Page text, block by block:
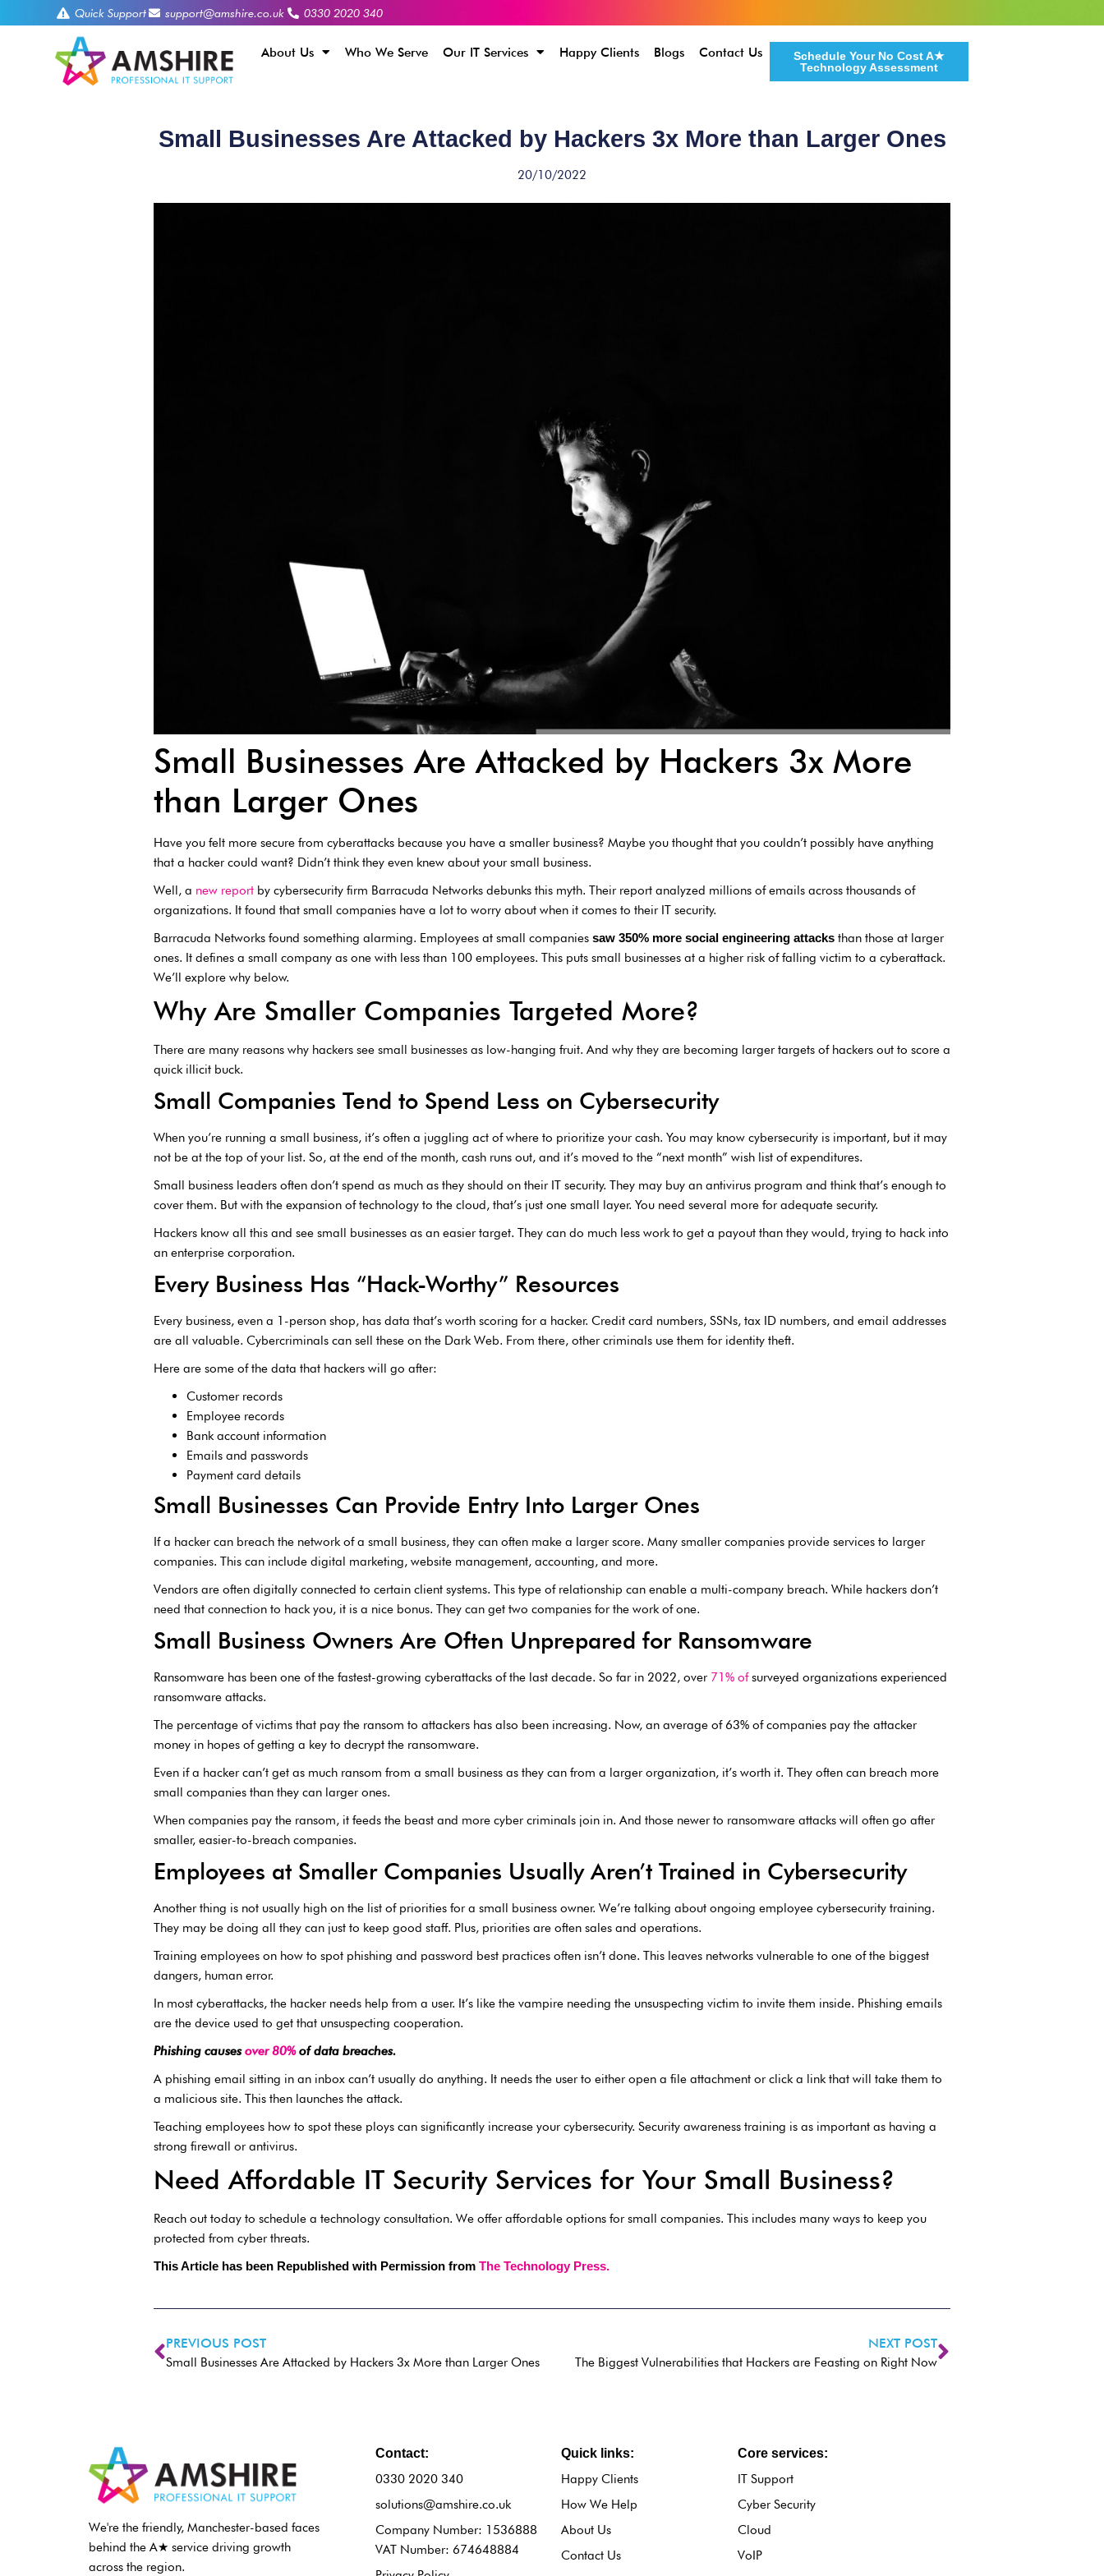
Quick Support support@amshire.co.uk 0330 2020 340
About Us Who We Serve Our IT Services Happy Clients Blogs Contact Us
Schedule Your No Cost A★
Technology Assessment
Small Businesses Are Attacked by Hackers 3x More than Larger Ones
20/10/2022
Small Businesses Are Attacked by Hackers 3x More
than Larger Ones
Have you felt more secure from cyberattacks because you have a smaller business? Maybe you thought that you couldn’t possibly have anything
that a hacker could want? Didn’t think they even knew about your small business.
Well, a new report by cybersecurity firm Barracuda Networks debunks this myth. Their report analyzed millions of emails across thousands of
organizations. It found that small companies have a lot to worry about when it comes to their IT security.
Barracuda Networks found something alarming. Employees at small companies saw 350% more social engineering attacks than those at larger
ones. It defines a small company as one with less than 100 employees. This puts small businesses at a higher risk of falling victim to a cyberattack.
We’ll explore why below.
Why Are Smaller Companies Targeted More?
There are many reasons why hackers see small businesses as low-hanging fruit. And why they are becoming larger targets of hackers out to score a
quick illicit buck.
Small Companies Tend to Spend Less on Cybersecurity
When you’re running a small business, it’s often a juggling act of where to prioritize your cash. You may know cybersecurity is important, but it may
not be at the top of your list. So, at the end of the month, cash runs out, and it’s moved to the “next month” wish list of expenditures.
Small business leaders often don’t spend as much as they should on their IT security. They may buy an antivirus program and think that’s enough to
cover them. But with the expansion of technology to the cloud, that’s just one small layer. You need several more for adequate security.
Hackers know all this and see small businesses as an easier target. They can do much less work to get a payout than they would, trying to hack into
an enterprise corporation.
Every Business Has “Hack-Worthy” Resources
Every business, even a 1-person shop, has data that’s worth scoring for a hacker. Credit card numbers, SSNs, tax ID numbers, and email addresses
are all valuable. Cybercriminals can sell these on the Dark Web. From there, other criminals use them for identity theft.
Here are some of the data that hackers will go after:
Customer records
Employee records
Bank account information
Emails and passwords
Payment card details
Small Businesses Can Provide Entry Into Larger Ones
If a hacker can breach the network of a small business, they can often make a larger score. Many smaller companies provide services to larger
companies. This can include digital marketing, website management, accounting, and more.
Vendors are often digitally connected to certain client systems. This type of relationship can enable a multi-company breach. While hackers don’t
need that connection to hack you, it is a nice bonus. They can get two companies for the work of one.
Small Business Owners Are Often Unprepared for Ransomware
Ransomware has been one of the fastest-growing cyberattacks of the last decade. So far in 2022, over 71% ofsurveyed organizations experienced
ransomware attacks.
The percentage of victims that pay the ransom to attackers has also been increasing. Now, an average of 63% of companies pay the attacker
money in hopes of getting a key to decrypt the ransomware.
Even if a hacker can’t get as much ransom from a small business as they can from a larger organization, it’s worth it. They often can breach more
small companies than they can larger ones.
When companies pay the ransom, it feeds the beast and more cyber criminals join in. And those newer to ransomware attacks will often go after
smaller, easier-to-breach companies.
Employees at Smaller Companies Usually Aren’t Trained in Cybersecurity
Another thing is not usually high on the list of priorities for a small business owner. We’re talking about ongoing employee cybersecurity training.
They may be doing all they can just to keep good staff. Plus, priorities are often sales and operations.
Training employees on how to spot phishing and password best practices often isn’t done. This leaves networks vulnerable to one of the biggest
dangers, human error.
In most cyberattacks, the hacker needs help from a user. It’s like the vampire needing the unsuspecting victim to invite them inside. Phishing emails
are the device used to get that unsuspecting cooperation.
Phishing causesover 80%of data breaches.
A phishing email sitting in an inbox can’t usually do anything. It needs the user to either open a file attachment or click a link that will take them to
a malicious site. This then launches the attack.
Teaching employees how to spot these ploys can significantly increase your cybersecurity. Security awareness training is as important as having a
strong firewall or antivirus.
Need Affordable IT Security Services for Your Small Business?
Reach out today to schedule a technology consultation. We offer affordable options for small companies. This includes many ways to keep you
protected from cyber threats.
This Article has been Republished with Permission from The Technology Press.
PREVIOUS POST
Small Businesses Are Attacked by Hackers 3x More than Larger Ones
NEXT POST
The Biggest Vulnerabilities that Hackers are Feasting on Right Now
We're the friendly, Manchester-based faces
behind the A★ service driving growth
across the region.
Contact:
0330 2020 340
solutions@amshire.co.uk
Company Number: 1536888
VAT Number: 674648884
Quick links:
Happy Clients
How We Help
About Us
Contact Us
Core services:
IT Support
Cyber Security
Cloud
VoIP